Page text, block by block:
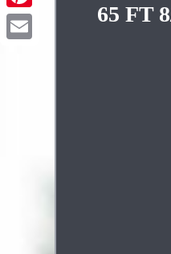
Pinterest
65 FT